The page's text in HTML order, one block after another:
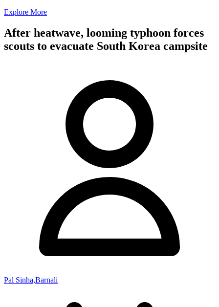
Explore More
After heatwave, looming typhoon forces
scouts to evacuate South Korea campsite
Pal Sinha,Barnali